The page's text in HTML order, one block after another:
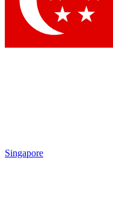
Singapore